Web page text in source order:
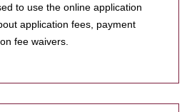
to use the online application
application fees, payment
fee waivers.